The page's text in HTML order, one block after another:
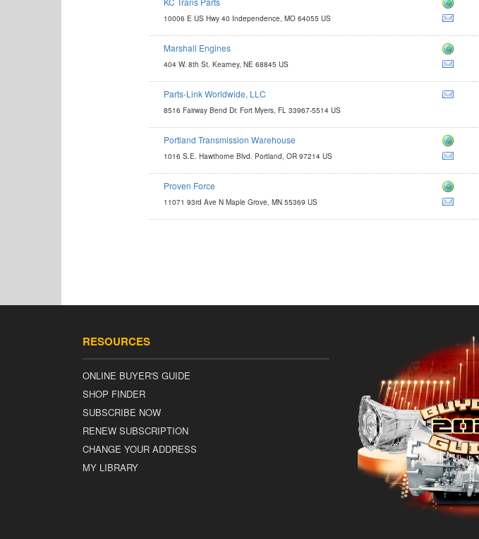
10006 E US Hwy 40 Independence, MO 64055 US
http://www.kctransparts.com
sales@kctransparts.com
http://
Marshall Engines
404 W. 8th St. Kearney, NE 68845 US
http://www.marshallengines.com
engine@marshallengines.com
http://eatmyshift.com
Parts-Link Worldwide, LLC
8516 Fairway Bend Dr. Fort Myers, FL 33967-5514 US
sales@partslink-worldwide.com
http://
Portland Transmission Warehouse
1016 S.E. Hawthorne Blvd. Portland, OR 97214 US
http://www.portlandtrans.com
sales@portlandtrans.com
http://
Proven Force
11071 93rd Ave N Maple Grove, MN 55369 US
http://www.provenforce.com
RESOURCES
ONLINE BUYER'S GUIDE
SHOP FINDER
SUBSCRIBE NOW
RENEW SUBSCRIPTION
CHANGE YOUR ADDRESS
MY LIBRARY